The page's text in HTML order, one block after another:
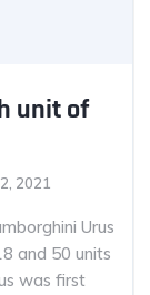
unit of
2021
Urus
and 50 units
was first